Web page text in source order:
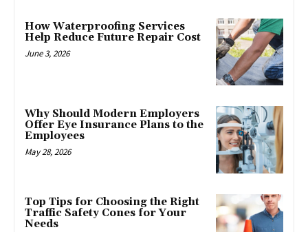
How Waterproofing Services
Help Reduce Future Repair Cost
June 3, 2026
Why Should Modern Employers
Offer Eye Insurance Plans to the
Employees
May 28, 2026
Top Tips for Choosing the Right
Traffic Safety Cones for Your
Needs